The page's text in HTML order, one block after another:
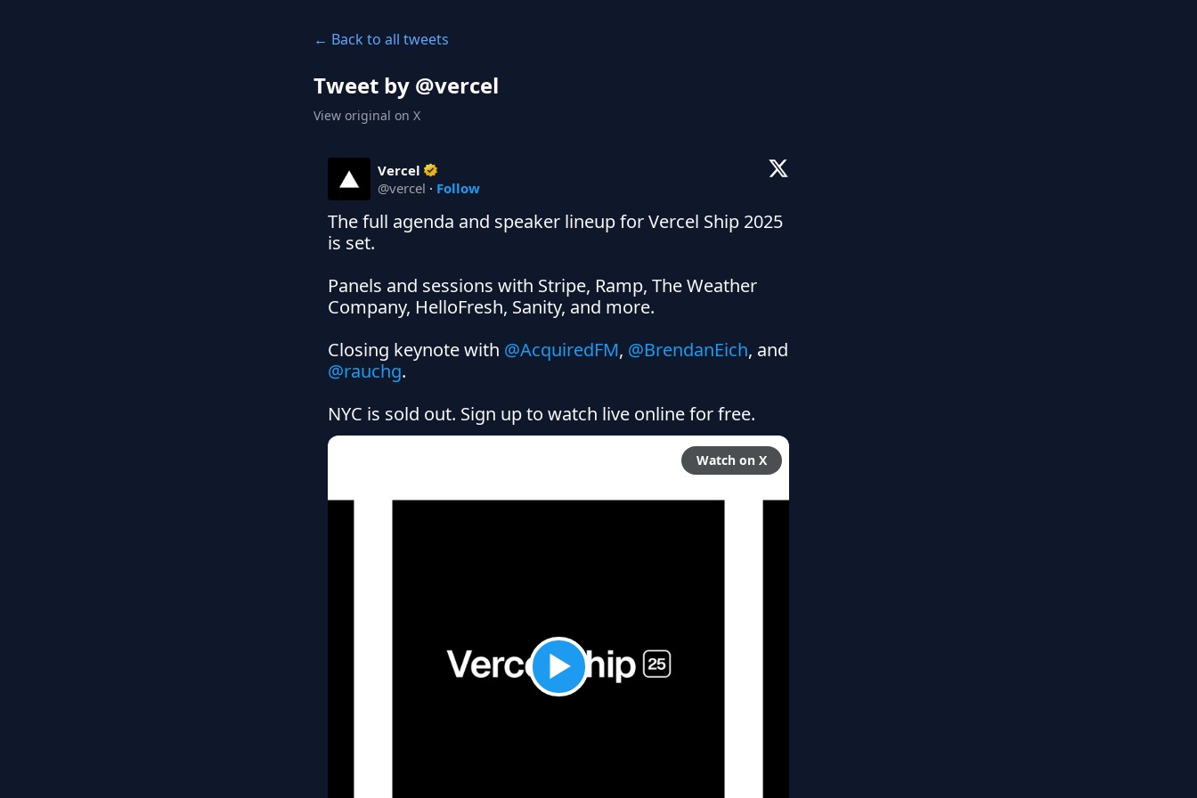
← Back to all tweets
Tweet by @vercel
View original on X
Vercel
@vercel · Follow
The full agenda and speaker lineup for Vercel Ship 2025
is set.
Panels and sessions with Stripe, Ramp, The Weather
Company, HelloFresh, Sanity, and more.
Closing keynote with @AcquiredFM, @BrendanEich
@rauchg.
NYC is sold out. Sign up to watch live online for free.
Watch on X